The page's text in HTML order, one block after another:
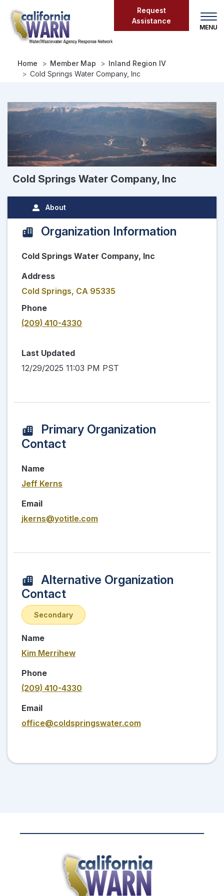
main
content
Request
Assistance
Home Member Map
Inland Region IV
Cold Springs Water Company, Inc
Cold Springs Water Company, Inc
About
Organization Information
Cold Springs Water Company, Inc
Address
Cold Springs, CA 95335
Phone
(209) 410-4330
Last Updated
12/29/2025 11:03 PM PST
Primary Organization
Contact
Name
Jeff Kerns
Email
jkerns@yotitle.com
Alternative Organization
Contact
Secondary
Name
Kim Merrihew
Phone
(209) 410-4330
Email
office@coldspringswater.com